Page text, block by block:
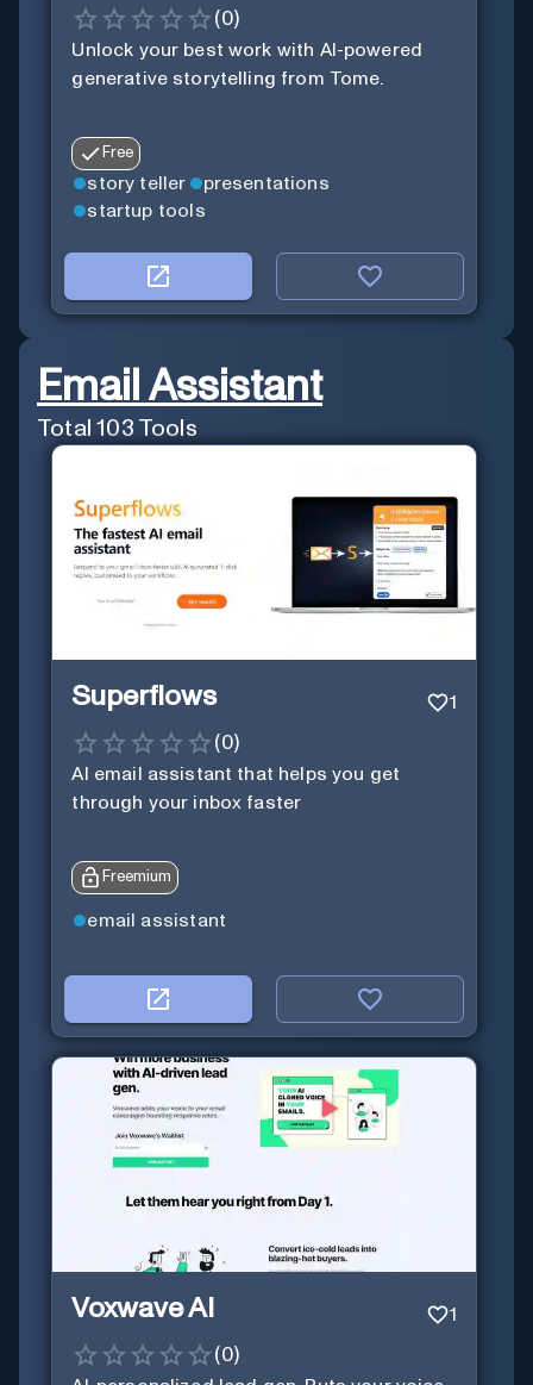
(0)
Unlock your best work with AI-powered
generative storytelling from Tome.
Free
story teller
presentations
startup tools
Email Assistant
Total103 Tools
Superflows 1
(0)
AI email assistant that helps you get
through your inbox faster
Freemium
email assistant
Voxwave AI 1
(0)